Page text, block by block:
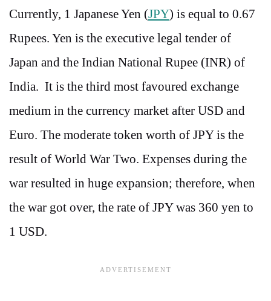
Currently, 1 Japanese Yen (JPY) is equal to 0.67
Rupees. Yen is the executive legal tender of
Japan and the Indian National Rupee (INR) of
India. It is the third most favoured exchange
medium in the currency market after USD and
Euro. The moderate token worth of JPY is the
result of World War Two. Expenses during the
war resulted in huge expansion; therefore, when
the war got over, the rate of JPY was 360 yen to
1 USD.